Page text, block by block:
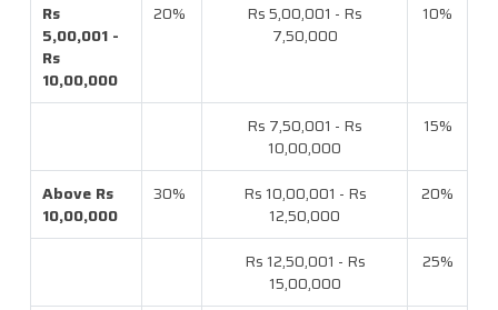
Rs
5,00,001 -
Rs
10,00,000
20%
Rs 5,00,001 - Rs
7,50,000
10%
Rs 7,50,001 - Rs
10,00,000
15%
Above Rs
10,00,000
30%
Rs 10,00,001 - Rs
12,50,000
20%
Rs 12,50,001 - Rs
15,00,000
25%